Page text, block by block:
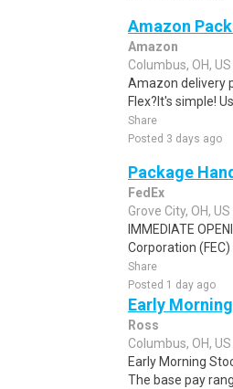
Amazon
Amazon
Columbus, OH, US
Amazon delivery
Flex?It's simple!
Share
Posted 3 days ago
Package
FedEx
Grove City, OH, US
IMMEDIATE
Corporation
Share
Posted 1 day ago
Early
Ross
Columbus, OH, US
Early Morning
The base pay